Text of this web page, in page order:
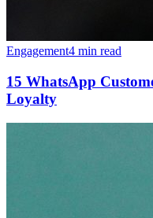
Engagement4 min read
15 WhatsApp
Loyalty